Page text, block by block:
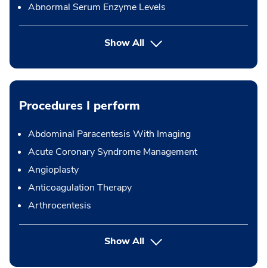
Abnormal Serum Enzyme Levels
Show All
Procedures I perform
Abdominal Paracentesis With Imaging
Acute Coronary Syndrome Management
Angioplasty
Anticoagulation Therapy
Arthrocentesis
Show Allbutton Press enter to expand